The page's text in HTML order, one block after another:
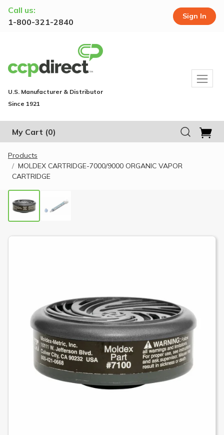
Call us:
1-800-321-2840
Sign In
U.S. Manufacturer & Distributor
Since 1921
My Cart (0)
Products
MOLDEX CARTRIDGE-7000/9000 ORGANIC VAPOR
CARTRIDGE